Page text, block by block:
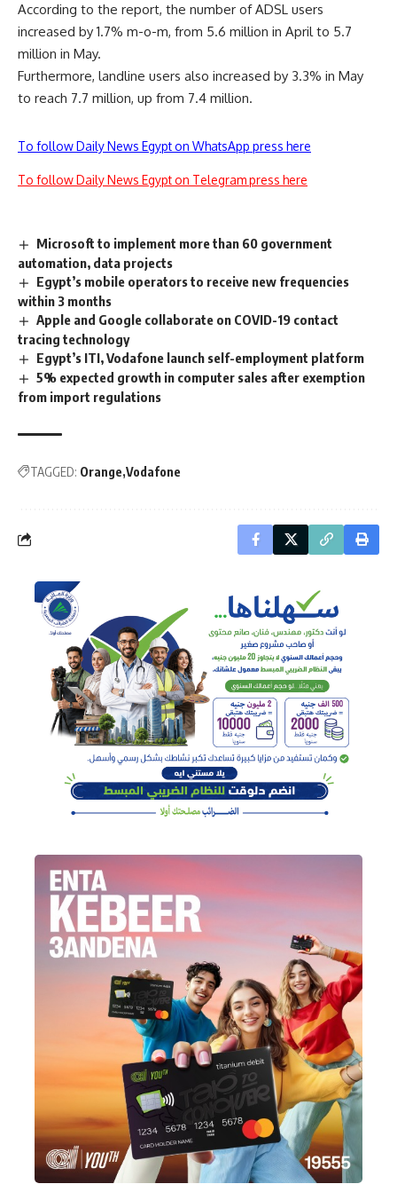
According to the report, the number of ADSL users
increased by 1.7% m-o-m, from 5.6 million in April to 5.7
million in May.
Furthermore, landline users also increased by 3.3% in May
to reach 7.7 million, up from 7.4 million.
To follow Daily News Egypt on WhatsApp press here
To follow Daily News Egypt on Telegram press here
Microsoft to implement more than 60 government
automation, data projects
Egypt’s mobile operators to receive new frequencies
within 3 months
Apple and Google collaborate on COVID-19 contact
tracing technology
Egypt’s ITI, Vodafone launch self-employment platform
5% expected growth in computer sales after exemption
from import regulations
TAGGED: Orange Vodafone